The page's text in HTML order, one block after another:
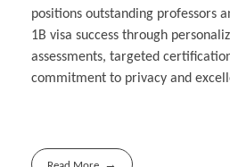
positions outstanding professors
1B visa success through
assessments, targeted
commitment to privacy and